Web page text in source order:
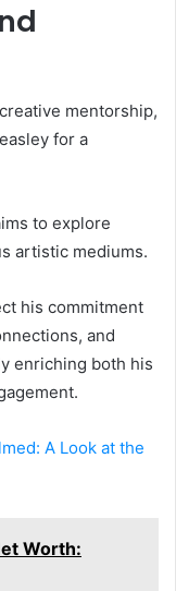
mentorship,
for a
to explore
artistic mediums.
his commitment
and
enriching both his
A Look at the
Worth: